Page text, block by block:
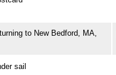
to New Bedford, MA,
sail